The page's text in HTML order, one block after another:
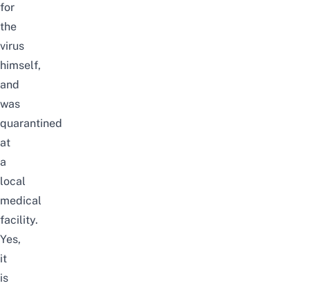
for
the
virus
himself,
and
was
quarantined
at
a
local
medical
facility.
Yes,
it
is